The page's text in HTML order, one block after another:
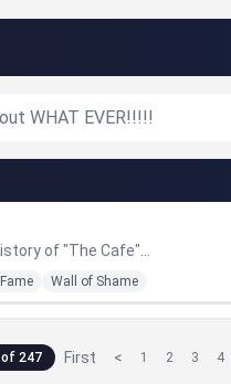
WHAT EVER!!!!!
of "The Cafe"...
Wall of Shame
of 247 First < 1 2 3 4